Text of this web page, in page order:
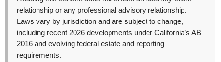
relationship or any professional advisory relationship.
Laws vary by jurisdiction and are subject to change,
including recent 2026 developments under California’s AB
2016 and evolving federal estate and reporting
requirements.